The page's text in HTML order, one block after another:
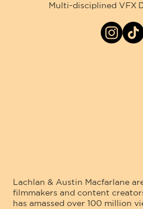
Lachlan & Austin Macfarlane
filmmakers and content
has amassed over 100 million
Multi-disciplined VFX